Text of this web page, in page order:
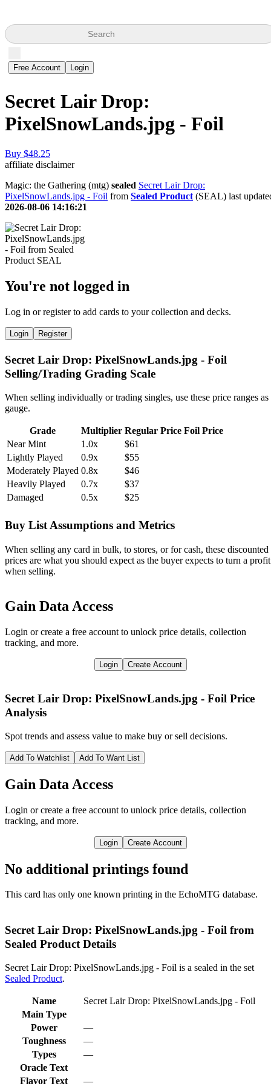
Search
Free Account Login
Secret Lair Drop:
PixelSnowLands.jpg - Foil
Buy $48.25
affiliate disclaimer
Magic: the Gathering (mtg) sealed Secret Lair Drop:
PixelSnowLands.jpg - Foil from Sealed Product (SEAL) last
2026-08-06 14:16:21
You're not logged in
Log in or register to add cards to your collection and decks.
Login Register
Secret Lair Drop: PixelSnowLands.jpg - Foil
Selling/Trading Grading Scale
When selling individually or trading singles, use these price ranges as
gauge.
Grade Multiplier Regular Price Foil Price
Near Mint
1.0x
$61
Lightly Played
0.9x
$55
Moderately Played 0.8x
$46
Heavily Played
0.7x
$37
Damaged
0.5x $25
Buy List Assumptions and Metrics
When selling any card in bulk, to stores, or for cash, these discounted
prices are what you should expect as the buyer expects to turn a profit
when selling.
Gain Data Access
Login or create a free account to unlock price details, collection
tracking, and more.
Login Create Account
Secret Lair Drop: PixelSnowLands.jpg - Foil Price
Analysis
Spot trends and assess value to make buy or sell decisions.
Add To Watchlist Add To Want List
Gain Data Access
Login or create a free account to unlock price details, collection
tracking, and more.
Login Create Account
No additional printings found
This card has only one known printing in the EchoMTG database.
Secret Lair Drop: PixelSnowLands.jpg - Foil from
Sealed Product Details
Secret Lair Drop: PixelSnowLands.jpg - Foil is a sealed in the set
Sealed Product.
Name
Secret Lair Drop: PixelSnowLands.jpg - Foil
Main Type
Power
—
Toughness
—
Types
—
Oracle Text
Flavor Text
—